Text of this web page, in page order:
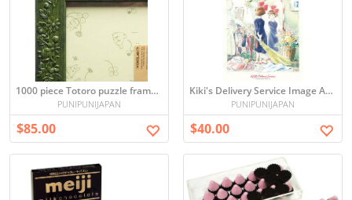
1000 piece Totoro puzzle frame (green) (50x75cm)
PUNIPUNIJAPAN
$85.00
Kiki's Delivery Service Image Art Series 300 pieces Jigsaw puzzle (japan import)
PUNIPUNIJAPAN
$40.00